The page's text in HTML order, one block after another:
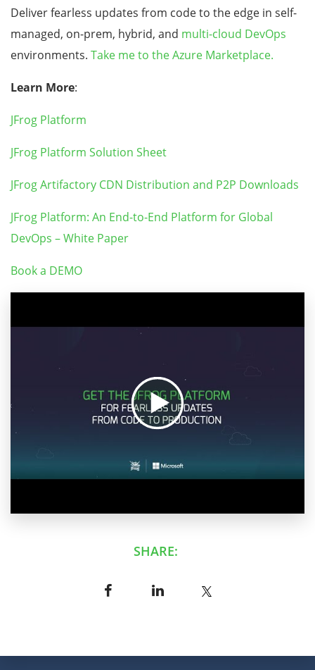
Deliver fearless updates from code to the edge in self-
managed, on-prem, hybrid, and multi-cloud DevOps
environments. Take me to the Azure Marketplace.
Learn More:
JFrog Platform
JFrog Platform Solution Sheet
JFrog Artifactory CDN Distribution and P2P Downloads
JFrog Platform: An End-to-End Platform for Global
DevOps – White Paper
Book a DEMO
SHARE: